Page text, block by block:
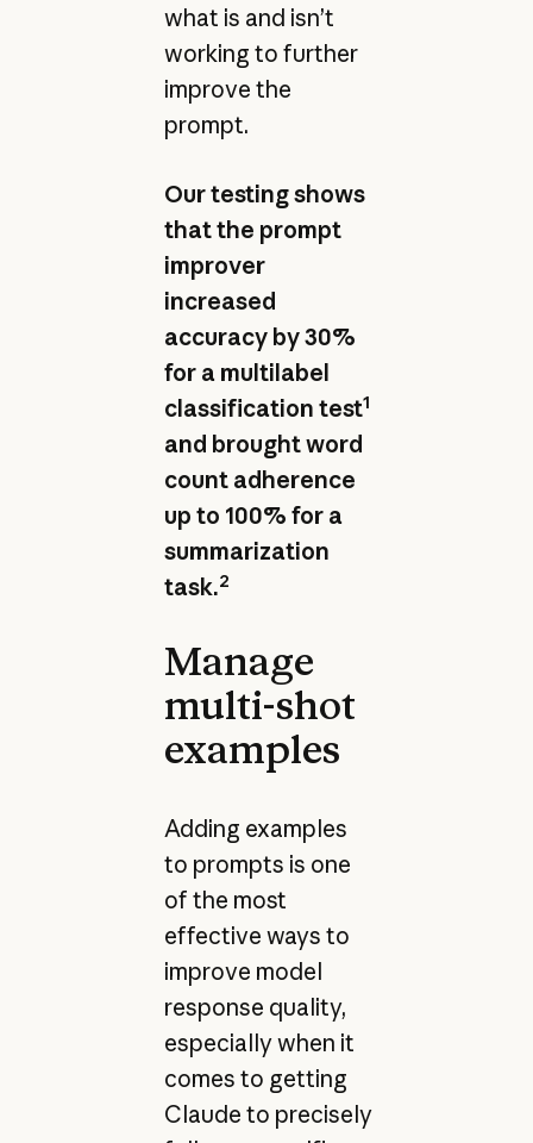
what is and isn’t
working to further
improve the
prompt.
Our testing shows
that the prompt
improver
increased
accuracy by 30%
for a multilabel
classification test1
and brought word
count adherence
up to 100% for a
summarization
task.2
Manage
multi-shot
examples
Adding examples
to prompts is one
of the most
effective ways to
improve model
response quality,
especially when it
comes to getting
Claude to precisely